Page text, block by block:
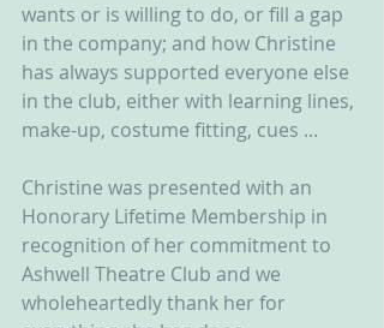
wants or is willing to do, or fill a gap
in the company; and how Christine
has always supported everyone else
in the club, either with learning lines,
make-up, costume fitting, cues ...
Christine was presented with an
Honorary Lifetime Membership in
recognition of her commitment to
Ashwell Theatre Club and we
wholeheartedly thank her for